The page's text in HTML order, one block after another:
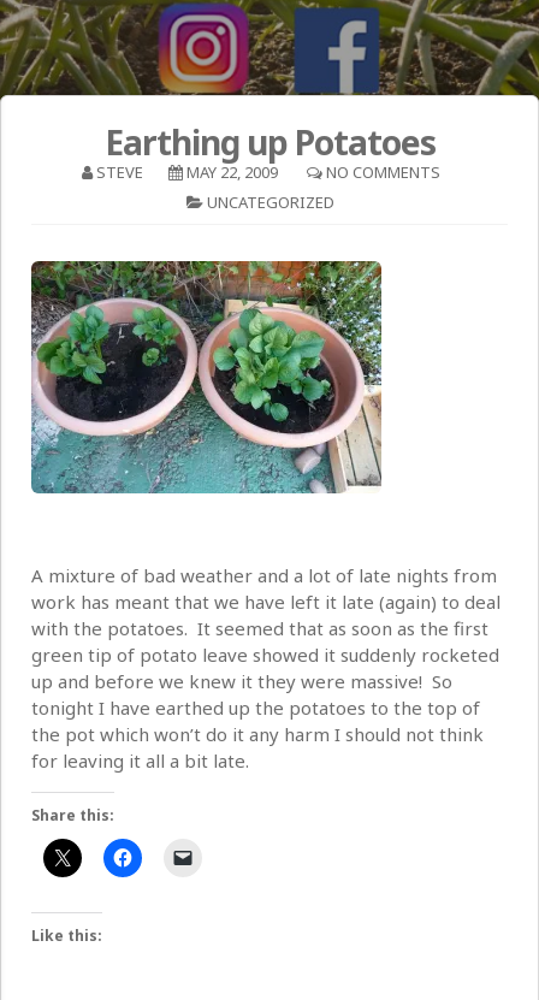
Earthing up Potatoes
STEVE MAY 22, 2009
NO COMMENTS
UNCATEGORIZED
A mixture of bad weather and a lot of late nights from
work has meant that we have left it late (again) to deal
with the potatoes. It seemed that as soon as the first
green tip of potato leave showed it suddenly rocketed
up and before we knew it they were massive! So
tonight I have earthed up the potatoes to the top of
the pot which won’t do it any harm I should not think
for leaving it all a bit late.
Share this:
Like this: